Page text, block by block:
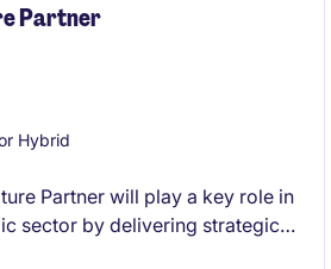
Partner
Hybrid
Partner will play a key role in
sector by delivering strategic